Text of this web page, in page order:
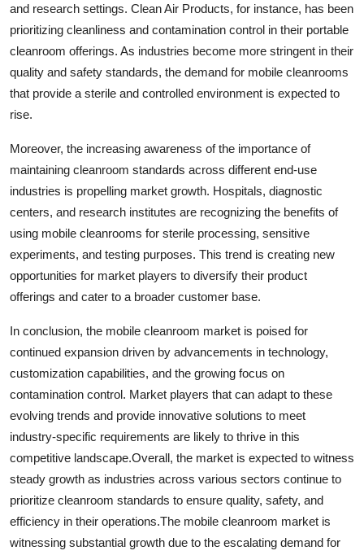
and research settings. Clean Air Products, for instance, has been
prioritizing cleanliness and contamination control in their portable
cleanroom offerings. As industries become more stringent in their
quality and safety standards, the demand for mobile cleanrooms
that provide a sterile and controlled environment is expected to
rise.
Moreover, the increasing awareness of the importance of
maintaining cleanroom standards across different end-use
industries is propelling market growth. Hospitals, diagnostic
centers, and research institutes are recognizing the benefits of
using mobile cleanrooms for sterile processing, sensitive
experiments, and testing purposes. This trend is creating new
opportunities for market players to diversify their product
offerings and cater to a broader customer base.
In conclusion, the mobile cleanroom market is poised for
continued expansion driven by advancements in technology,
customization capabilities, and the growing focus on
contamination control. Market players that can adapt to these
evolving trends and provide innovative solutions to meet
industry-specific requirements are likely to thrive in this
competitive landscape.Overall, the market is expected to witness
steady growth as industries across various sectors continue to
prioritize cleanroom standards to ensure quality, safety, and
efficiency in their operations.The mobile cleanroom market is
witnessing substantial growth due to the escalating demand for